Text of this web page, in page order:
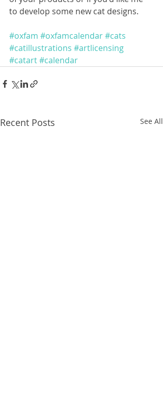
to develop some new cat designs.
#oxfam #oxfamcalendar#cats
#catillustrations #artlicensing
#catart#calendar
Recent Posts See All